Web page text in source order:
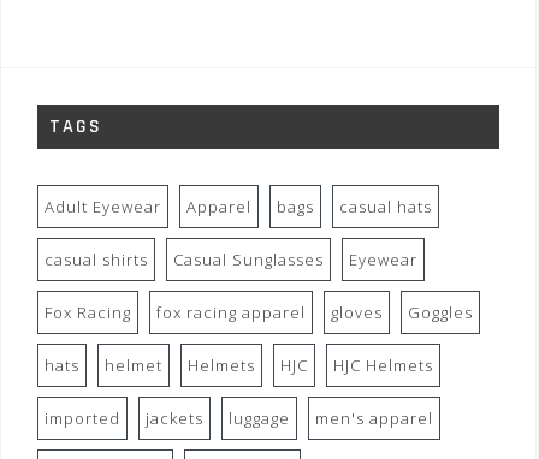
TAGS
Adult Eyewear Apparel bags casual hats
casual shirts Casual Sunglasses Eyewear
Fox Racing fox racing apparel gloves Goggles
hats helmet Helmets HJC HJC Helmets
imported jackets luggage men's apparel